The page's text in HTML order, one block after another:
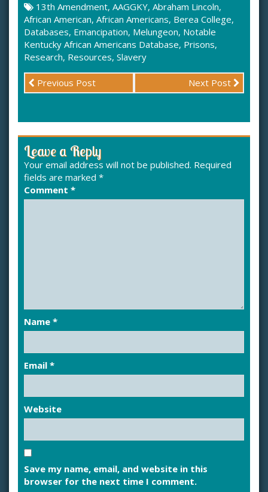
13th Amendment, AAGGKY, Abraham Lincoln,
African American, African Americans, Berea College,
Databases, Emancipation, Melungeon, Notable
Kentucky African Americans Database, Prisons,
Research, Resources, Slavery
Previous Post Next Post
Leave a Reply
Your email address will not be published. Required
fields are marked *
Comment *
Name *
Email *
Website
Save my name, email, and website in this
browser for the next time I comment.